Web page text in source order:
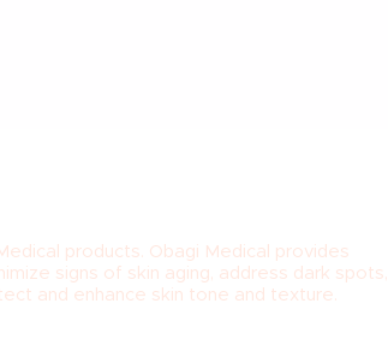
products. Obagi Medical provides
signs of skin aging, address dark spots,
and enhance skin tone and texture.